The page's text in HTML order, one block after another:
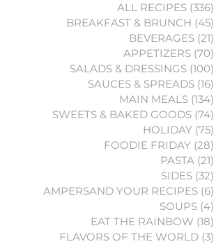
ALL RECIPES (336)
BREAKFAST & BRUNCH (45)
BEVERAGES (21)
APPETIZERS (70)
SALADS & DRESSINGS (100)
SAUCES & SPREADS (16)
MAIN MEALS (134)
SWEETS & BAKED GOODS (74)
HOLIDAY (75)
FOODIE FRIDAY (28)
PASTA (21)
SIDES (32)
AMPERSAND YOUR RECIPES (6)
SOUPS (4)
EAT THE RAINBOW (18)
FLAVORS OF THE WORLD (3)